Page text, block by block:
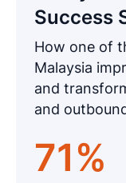
Success
How one of
Malaysia
and
and
71%